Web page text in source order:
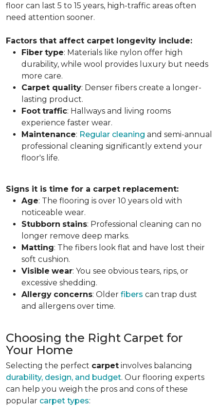
floor can last 5 to 15 years, high-traffic areas often
need attention sooner.
Factors that affect carpet longevity include:
Fiber type: Materials like nylon offer high
durability, while wool provides luxury but needs
more care.
Carpet quality: Denser fibers create a longer-
lasting product.
Foot traffic: Hallways and living rooms
experience faster wear.
Maintenance: Regular cleaning and semi-annual
professional cleaning significantly extend your
floor's life.
Signs it is time for a carpet replacement:
Age: The flooring is over 10 years old with
noticeable wear.
Stubborn stains: Professional cleaning can no
longer remove deep marks.
Matting: The fibers look flat and have lost their
soft cushion.
Visible wear: You see obvious tears, rips, or
excessive shedding.
Allergy concerns: Older fibers can trap dust
and allergens over time.
Choosing the Right Carpet for
Your Home
Selecting the perfect carpet involves balancing
durability, design, and budget. Our flooring experts
can help you weigh the pros and cons of these
popular carpet types: